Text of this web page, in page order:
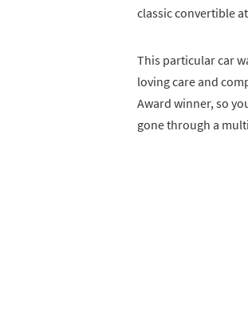
classic convertible
This particular car
loving care and
Award winner, so
gone through a